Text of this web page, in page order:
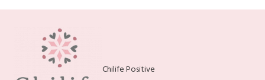
Chilife Positive